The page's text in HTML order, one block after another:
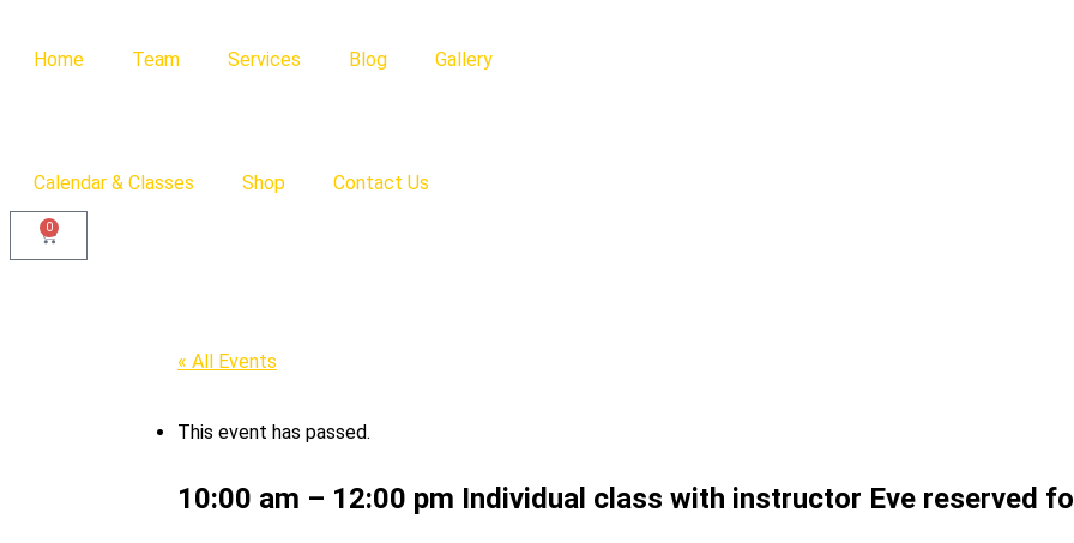
Home Team Services Blog Gallery
Calendar & Classes Shop Contact Us
0
« All Events
This event has passed.
10:00 am – 12:00 pm Individual class with instructor Eve reserved